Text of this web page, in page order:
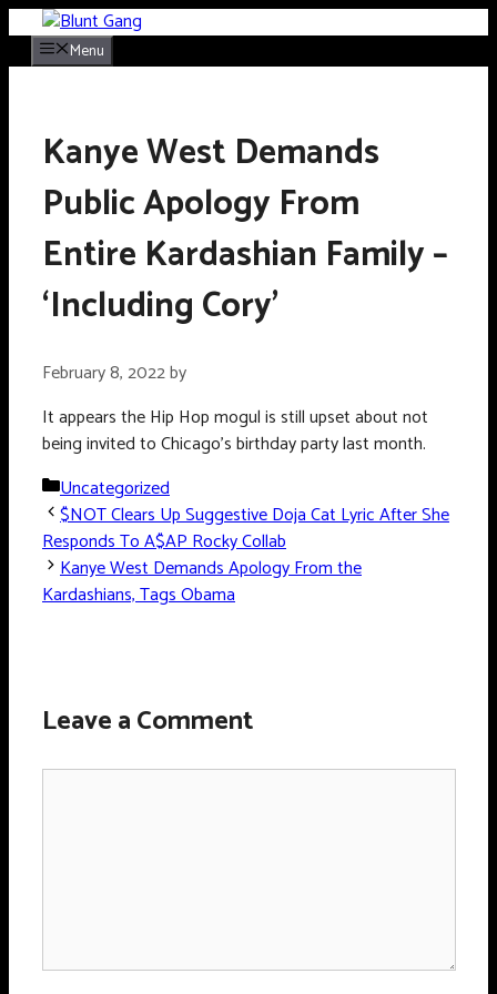
content
Menu
Kanye West Demands
Public Apology From
Entire Kardashian Family –
‘Including Cory’
February 8, 2022by
It appears the Hip Hop mogul is still upset about not
being invited to Chicago’s birthday party last month.
Categories
Uncategorized
$NOT Clears Up Suggestive Doja Cat Lyric After She
Responds To A$AP Rocky Collab
Kanye West Demands Apology From the
Kardashians, Tags Obama
Leave a Comment